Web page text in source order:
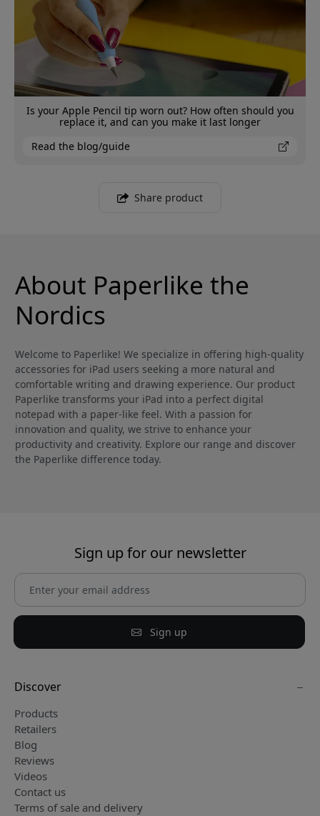
Is your Apple Pencil tip worn out? How often should you
replace it, and can you make it last longer
Read the blog/guide
Share product
About Paperlike the
Nordics
Welcome to Paperlike! We specialize in offering high-quality
accessories for iPad users seeking a more natural and
comfortable writing and drawing experience. Our product
Paperlike transforms your iPad into a perfect digital
notepad with a paper-like feel. With a passion for
innovation and quality, we strive to enhance your
productivity and creativity. Explore our range and discover
the Paperlike difference today.
Sign up for our newsletter
Sign up
Discover
Products
Retailers
Blog
Reviews
Videos
Contact us
Terms of sale and delivery